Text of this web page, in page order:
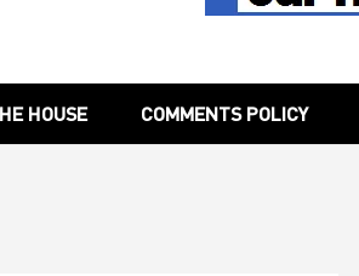
To
HOUSE COMMENTS POLICY